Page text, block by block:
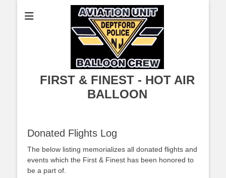
FIRST & FINEST - HOT AIR
BALLOON
Donated Flights Log
The below listing memorializes all donated flights and
events which the First & Finest has been honored to
be a part of.